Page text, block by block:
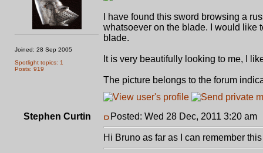
Joined: 28 Sep 2005
Spotlight topics: 1
Posts: 919
I have found this sword browsing a
whatsoever on the blade. I would like
blade.
It is very beautifully looking to me, I
The picture belongs to the forum
Stephen Curtin Posted: Wed 28 Dec, 2011 3:20 am
Hi Bruno as far as I can remember